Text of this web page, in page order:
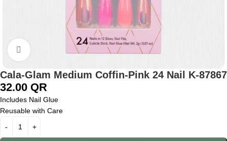
Click to enlarge
Cala-Glam Medium Coffin-Pink 24 Nail K-87867
32.00 QR
Includes Nail Glue
Reusable with Care